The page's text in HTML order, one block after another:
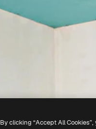
By clicking “Accept All